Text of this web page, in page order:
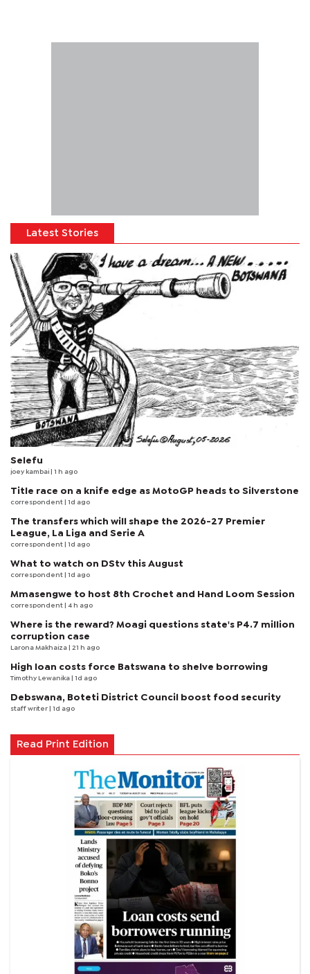
Latest Stories
Selefu
joey kambai | 1 h ago
Title race on a knife edge as MotoGP heads to Silverstone
correspondent | 1d ago
The transfers which will shape the 2026-27 Premier
League, La Liga and Serie A
correspondent | 1d ago
What to watch on DStv this August
correspondent | 1d ago
Mmasengwe to host 8th Crochet and Hand Loom Session
correspondent | 4 h ago
Where is the reward? Moagi questions state's P4.7 million
corruption case
Larona Makhaiza | 21 h ago
High loan costs force Batswana to shelve borrowing
Timothy Lewanika | 1d ago
Debswana, Boteti District Council boost food security
staff writer | 1d ago
Read Print Edition